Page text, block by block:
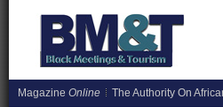
Magazine Online The Authority On